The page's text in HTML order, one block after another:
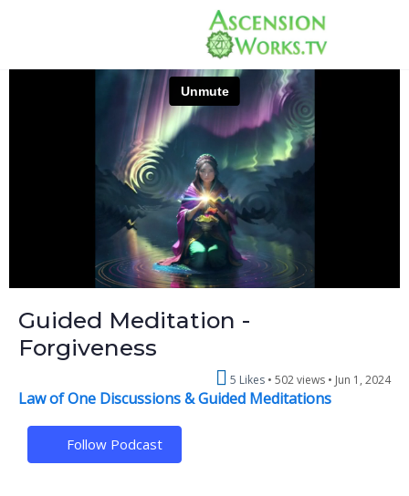
Guided Meditation -
Forgiveness
5 Likes 502 views • Jun 1, 2024
Law of One Discussions & Guided Meditations
Follow Podcast